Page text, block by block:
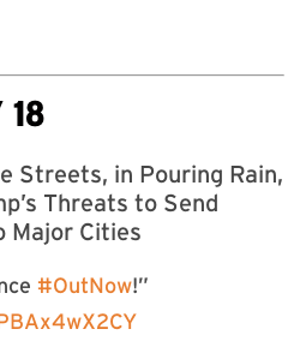
18
Streets, in Pouring Rain,
Threats to Send
Cities
#OutNow!”